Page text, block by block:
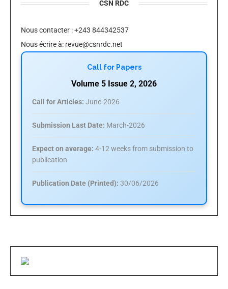
CSN RDC
Nous contacter : +243 844342537
Nous écrire à: revue@csnrdc.net
Call for Papers
Volume 5 Issue 2, 2026
Call for Articles: June-2026
Submission Last Date: March-2026
Expect on average: 4-12 weeks from submission to
publication
Publication Date (Printed): 30/06/2026